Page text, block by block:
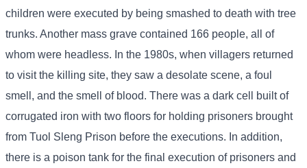
children were executed by being smashed to death with tree
trunks. Another mass grave contained 166 people, all of
whom were headless. In the 1980s, when villagers returned
to visit the killing site, they saw a desolate scene, a foul
smell, and the smell of blood. There was a dark cell built of
corrugated iron with two floors for holding prisoners brought
from Tuol Sleng Prison before the executions. In addition,
there is a poison tank for the final execution of prisoners and